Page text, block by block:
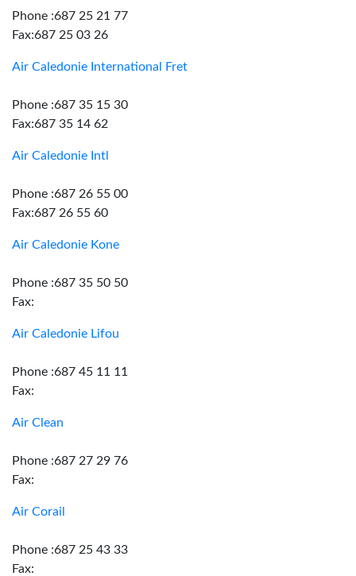
Phone :687 25 21 77
Fax:687 25 03 26
Air Caledonie International Fret
Phone :687 35 15 30
Fax:687 35 14 62
Air Caledonie Intl
Phone :687 26 55 00
Fax:687 26 55 60
Air Caledonie Kone
Phone :687 35 50 50
Fax:
Air Caledonie Lifou
Phone :687 45 11 11
Fax:
Air Clean
Phone :687 27 29 76
Fax:
Air Corail
Phone :687 25 43 33
Fax: